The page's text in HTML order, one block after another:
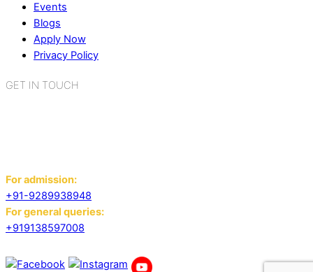
Events
Blogs
Apply Now
Privacy Policy
GET IN TOUCH
For admission:
+91-9289938948
For general queries:
+919138597008